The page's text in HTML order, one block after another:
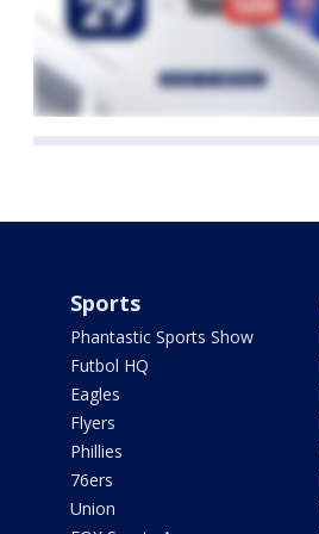
Sports
Phantastic Sports Show
Futbol HQ
Eagles
Flyers
Phillies
76ers
Union